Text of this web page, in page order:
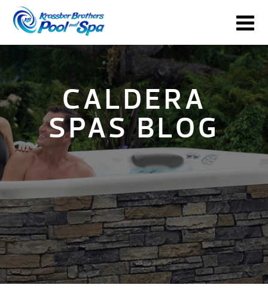
CALDERA
SPAS BLOG